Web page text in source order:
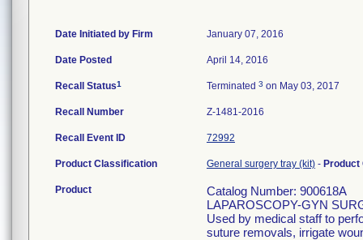
Date Initiated by Firm January 07, 2016
Date Posted April 14, 2016
Recall Status1 Terminated 3 on May 03, 2017
Recall Number Z-1481-2016
Recall Event ID 72992
Product Classification General surgery tray (kit) -
Product
Catalog Number: 900618A
LAPAROSCOPY-GYN
Used by medical staff to
suture removals, irrigate